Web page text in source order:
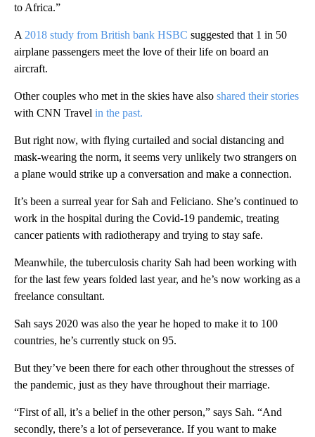
to Africa.”
A 2018 study from British bank HSBC suggested that 1 in 50
airplane passengers meet the love of their life on board an
aircraft.
Other couples who met in the skies have also shared their stories
with CNN Travel in the past.
But right now, with flying curtailed and social distancing and
mask-wearing the norm, it seems very unlikely two strangers on
a plane would strike up a conversation and make a connection.
It’s been a surreal year for Sah and Feliciano. She’s continued to
work in the hospital during the Covid-19 pandemic, treating
cancer patients with radiotherapy and trying to stay safe.
Meanwhile, the tuberculosis charity Sah had been working with
for the last few years folded last year, and he’s now working as a
freelance consultant.
Sah says 2020 was also the year he hoped to make it to 100
countries, he’s currently stuck on 95.
But they’ve been there for each other throughout the stresses of
the pandemic, just as they have throughout their marriage.
“First of all, it’s a belief in the other person,” says Sah. “And
secondly, there’s a lot of perseverance. If you want to make